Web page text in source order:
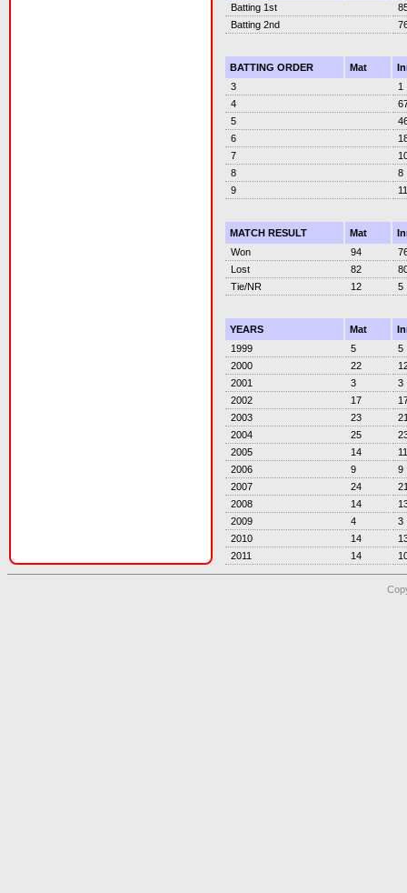
Batting 1st
Batting 2nd
BATTING ORDER Mat
3
1
4
5
6
7
8
8
9
11
MATCH RESULT Mat
Won
94
Lost
82
Tie/NR
12 5
YEARS Mat
1999
5
5
2000
22
2001
3
3
2002
17
2003
23
2004
25
2005
14
11
2006
9
9
2007
24
2008
14
2009
4
3
2010
14
2011
14